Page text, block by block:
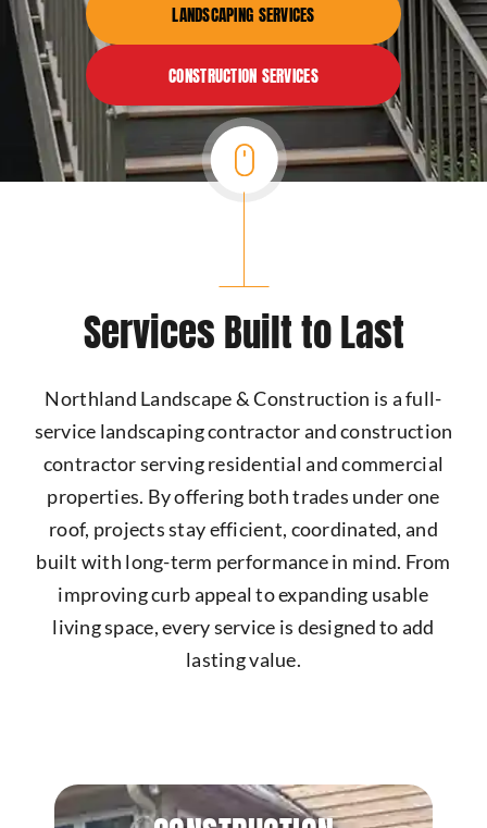
LANDSCAPING SERVICES
CONSTRUCTION SERVICES
Services Built to Last
Northland Landscape & Construction is a full-
service landscaping contractor and construction
contractor serving residential and commercial
properties. By offering both trades under one
roof, projects stay efficient, coordinated, and
built with long-term performance in mind. From
improving curb appeal to expanding usable
living space, every service is designed to add
lasting value.